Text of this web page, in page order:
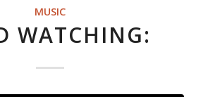
MUSIC
WATCHING: